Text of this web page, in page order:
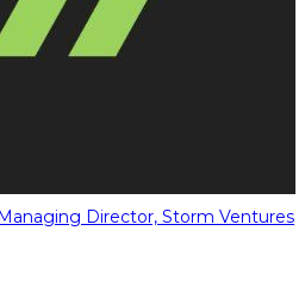
Director, Storm Ventures